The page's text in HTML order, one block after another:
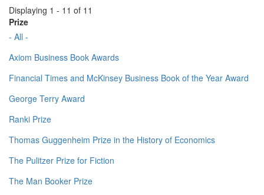
Displaying 1 - 11 of 11
Prize
- All -
Axiom Business Book Awards
Financial Times and McKinsey Business Book of the Year Award
George Terry Award
Ranki Prize
Thomas Guggenheim Prize in the History of Economics
The Pulitzer Prize for Fiction
The Man Booker Prize